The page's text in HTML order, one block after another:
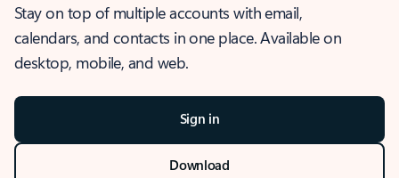
Stay on top of multiple accounts with email,
calendars, and contacts in one place. Available on
desktop, mobile, and web.
Sign in
Download